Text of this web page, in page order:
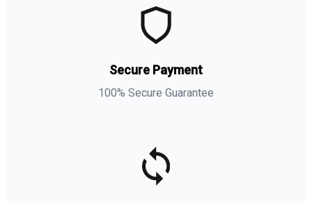
Secure Payment
100% Secure Guarantee